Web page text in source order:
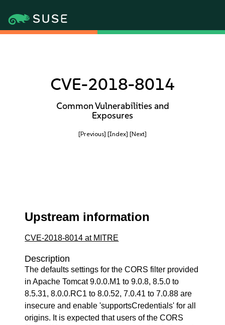
CVE-2018-8014
Common Vulnerabilities and
Exposures
[Previous] [Index] [Next]
Upstream information
CVE-2018-8014 at MITRE
Description
The defaults settings for the CORS filter provided
in Apache Tomcat 9.0.0.M1 to 9.0.8, 8.5.0 to
8.5.31, 8.0.0.RC1 to 8.0.52, 7.0.41 to 7.0.88 are
insecure and enable 'supportsCredentials' for all
origins. It is expected that users of the CORS